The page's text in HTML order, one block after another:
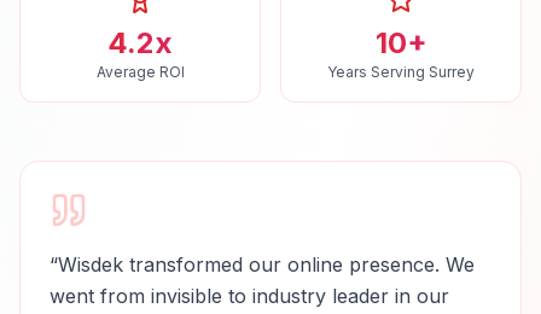
4.2x
Average ROI
10+
Years Serving Surrey
“Wisdek transformed our online presence. We
went from invisible to industry leader in our